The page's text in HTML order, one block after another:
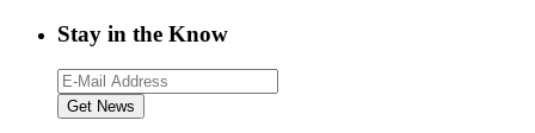
Stay in the Know